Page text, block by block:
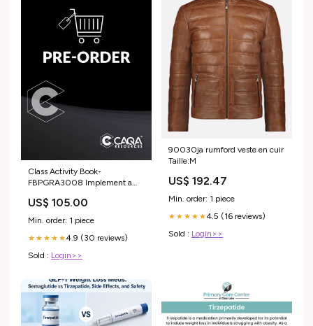
Class Activity Book-
FBPGRA3008 Implement a
US$ 105.00
Min. order: 1 piece
★★★★★4.9 (30 reviews)
Sold : Login>>
90030ja rumford veste en cuir
Taille:M
US$ 192.47
Min. order: 1 piece
★★★★★4.5 (16 reviews)
Sold : Login>>